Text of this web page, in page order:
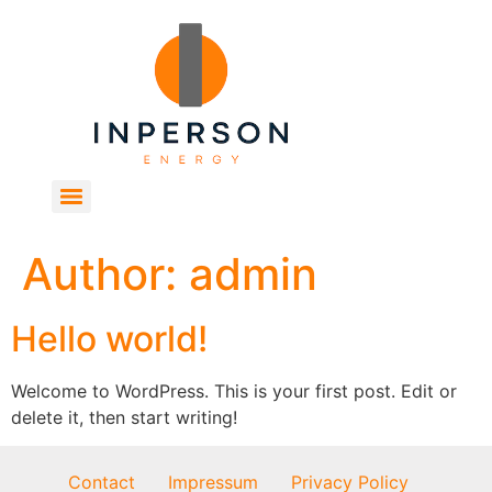
Author: admin
Hello world!
Welcome to WordPress. This is your first post. Edit or
delete it, then start writing!
Contact Impressum Privacy Policy